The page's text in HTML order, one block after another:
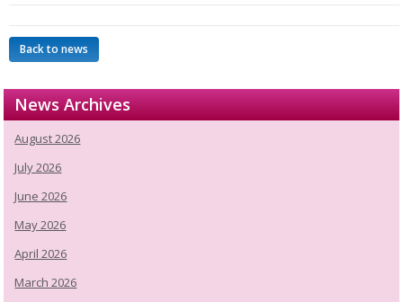
Back to news
News Archives
August 2026
July 2026
June 2026
May 2026
April 2026
March 2026